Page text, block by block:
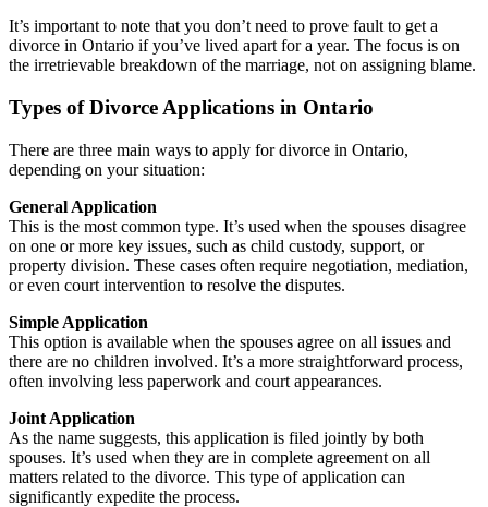
It’s important to note that you don’t need to prove fault to get a
divorce in Ontario if you’ve lived apart for a year. The focus is on
the irretrievable breakdown of the marriage, not on assigning blame.
Types of Divorce Applications in Ontario
There are three main ways to apply for divorce in Ontario,
depending on your situation:
General Application
This is the most common type. It’s used when the spouses disagree
on one or more key issues, such as child custody, support, or
property division. These cases often require negotiation, mediation,
or even court intervention to resolve the disputes.
Simple Application
This option is available when the spouses agree on all issues and
there are no children involved. It’s a more straightforward process,
often involving less paperwork and court appearances.
Joint Application
As the name suggests, this application is filed jointly by both
spouses. It’s used when they are in complete agreement on all
matters related to the divorce. This type of application can
significantly expedite the process.